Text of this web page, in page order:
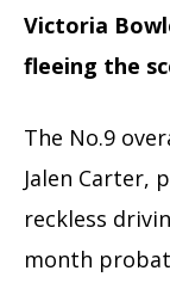
Victoria
fleeing the
The No.9
Jalen Carter,
reckless
month